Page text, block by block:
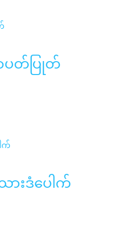
ပတ်ပြုတ်
းဒံပေါက်